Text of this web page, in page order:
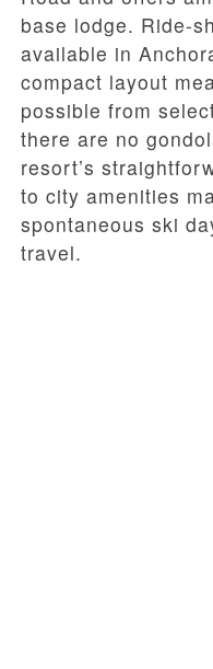
base lodge. Ride-
available in
compact layout
possible from
there are no
resort’s
to city amenities
spontaneous ski
travel.